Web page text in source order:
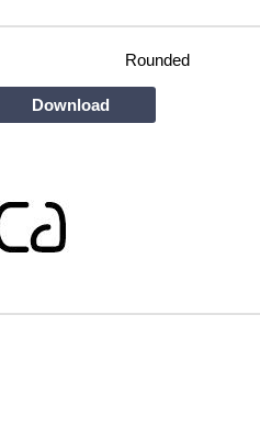
Rounded
Download